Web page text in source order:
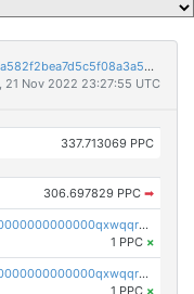
2913e152f3fdbac8a673de69b8f85f22f485a7a582f2bea7d5c5f08a3a5bc215
21 Nov 2022 23:27:55 UTC
337.713069 PPC
306.697829 PPC ➡
pc1qcanvas0000000000000000000000000000000000000qxwqqrvzs4s7v26
1 PPC ×
pc1qcanvas0000000000000000000000000000000000000qxwqqrgzsacnz4p
1 PPC ×